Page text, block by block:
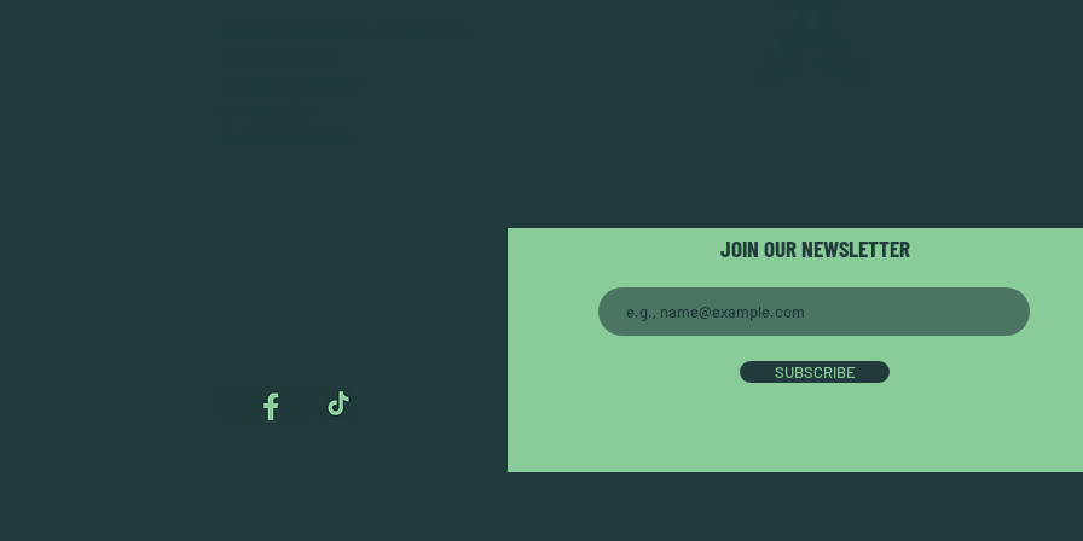
JOIN OUR NEWSLETTER
SUBSCRIBE